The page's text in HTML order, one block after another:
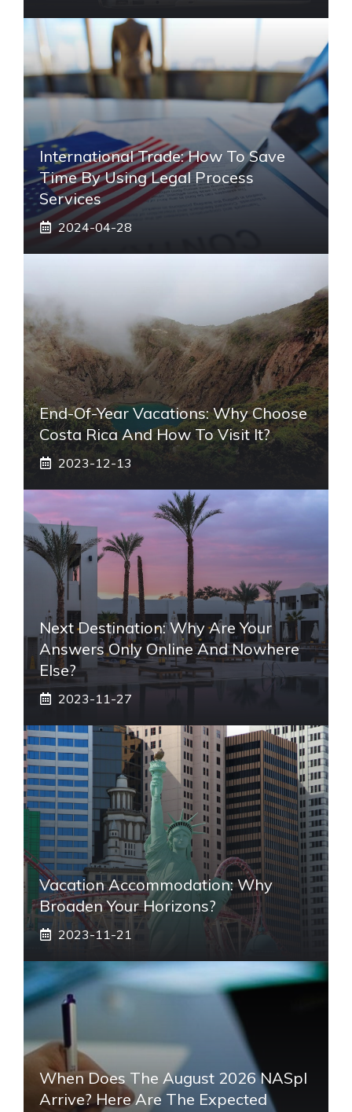
International Trade: How To Save
Time By Using Legal Process
Services
2024-04-28
End-Of-Year Vacations: Why Choose
Costa Rica And How To Visit It?
2023-12-13
Next Destination: Why Are Your
Answers Only Online And Nowhere
Else?
2023-11-27
Vacation Accommodation: Why
Broaden Your Horizons?
2023-11-21
When Does The August 2026 NASpI
Arrive? Here Are The Expected